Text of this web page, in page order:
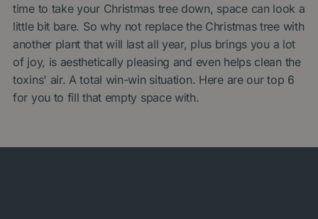
time to take your Christmas tree down, space can look a
little bit bare. So why not replace the Christmas tree with
another plant that will last all year, plus brings you a lot
of joy, is aesthetically pleasing and even helps clean the
toxins' air. A total win-win situation. Here are our top 6
for you to fill that empty space with.